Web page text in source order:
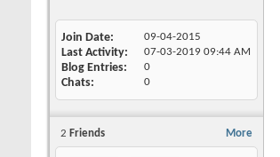
Join Date 09-04-2015
Last Activity 07-03-2019 09:44 AM
Blog Entries 0
Chats 0
More
2 Friends